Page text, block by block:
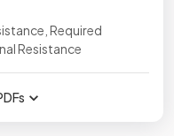
Required
Resistance